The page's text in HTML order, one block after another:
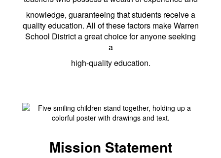
knowledge, guaranteeing that students receive a
quality education. All of these factors make Warren
School District a great choice for anyone seeking
a
high-quality education.
Mission Statement